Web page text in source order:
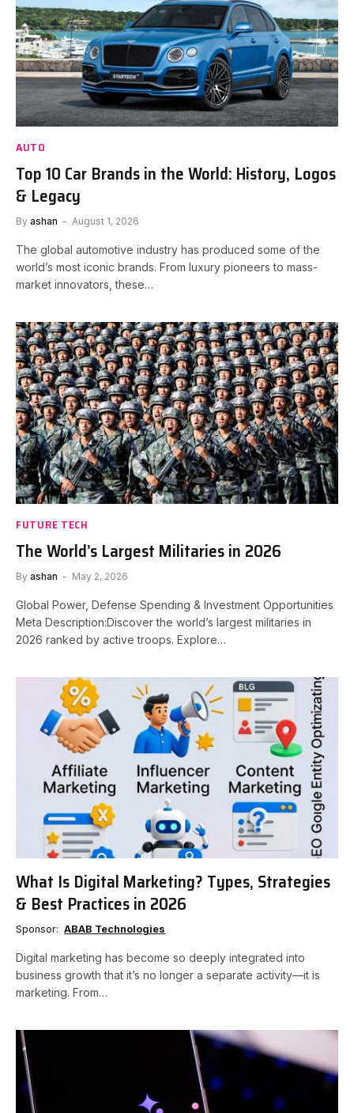
AUTO
Top 10 Car Brands in the World: History, Logos
& Legacy
By ashan August 1, 2026
The global automotive industry has produced some of the
world’s most iconic brands. From luxury pioneers to mass-
market innovators, these…
FUTURE TECH
The World’s Largest Militaries in 2026
By ashan May 2, 2026
Global Power, Defense Spending & Investment Opportunities
Meta Description:Discover the world’s largest militaries in
2026 ranked by active troops. Explore…
What Is Digital Marketing? Types, Strategies
& Best Practices in 2026
Sponsor: ABAB Technologies
Digital marketing has become so deeply integrated into
business growth that it’s no longer a separate activity—it is
marketing. From…